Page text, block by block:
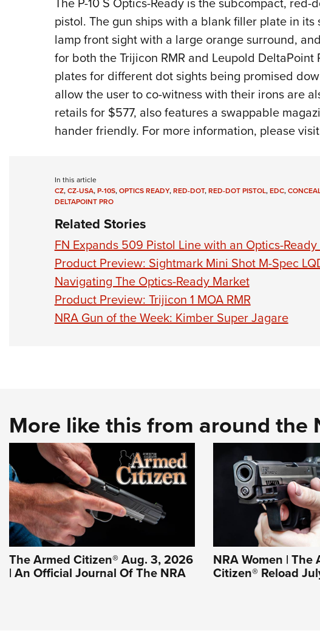
pistol. The gun ships with a blank filler plate in
lamp front sight with a large orange surround,
for both the Trijicon RMR and Leupold
plates for different dot sights being promised
allow the user to co-witness with their irons are
retails for $577, also features a swappable
hander friendly. For more information, please visit
In this article
CZ,CZ-USA,P-10S,OPTICS READY,RED-DOT,RED-DOT PISTOL,EDC,
DELTAPOINT PRO
Related Stories
FN Expands 509 Pistol Line with an Optics-
Product Preview: Sightmark Mini Shot M-Spec
Navigating The Optics-Ready Market
Product Preview: Trijicon 1 MOA RMR
NRA Gun of the Week: Kimber Super Jagare
More like this from around the
The Armed Citizen® Aug. 3, 2026
| An Official Journal Of The NRA
NRA Women | The
Citizen® Reload